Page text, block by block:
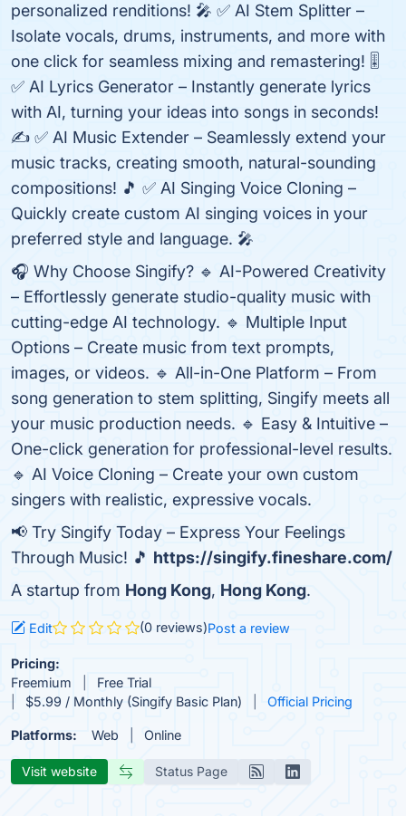
personalized renditions! 🎤 ✅ AI Stem Splitter –
Isolate vocals, drums, instruments, and more with
one click for seamless mixing and remastering! 🎚️
✅ AI Lyrics Generator – Instantly generate lyrics
with AI, turning your ideas into songs in seconds!
✍️ ✅ AI Music Extender – Seamlessly extend your
music tracks, creating smooth, natural-sounding
compositions! 🎵 ✅ AI Singing Voice Cloning –
Quickly create custom AI singing voices in your
preferred style and language. 🎤
🎧 Why Choose Singify? 🔹 AI-Powered Creativity
– Effortlessly generate studio-quality music with
cutting-edge AI technology. 🔹 Multiple Input
Options – Create music from text prompts,
images, or videos. 🔹 All-in-One Platform – From
song generation to stem splitting, Singify meets all
your music production needs. 🔹 Easy & Intuitive –
One-click generation for professional-level results.
🔹 AI Voice Cloning – Create your own custom
singers with realistic, expressive vocals.
📢 Try Singify Today – Express Your Feelings
Through Music! 🎵 https://singify.fineshare.com/
A startup from Hong Kong, Hong Kong.
Edit (0 reviews)Post a review
Pricing:
Freemium
Free Trial
$5.99 / Monthly (Singify Basic Plan)
Official Pricing
Platforms: Web Online
Visit website Status Page